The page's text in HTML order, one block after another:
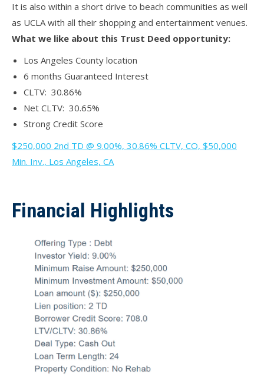
It is also within a short drive to beach communities as well
as UCLA with all their shopping and entertainment venues.
What we like about this Trust Deed opportunity:
Los Angeles County location
6 months Guaranteed Interest
CLTV: 30.86%
Net CLTV: 30.65%
Strong Credit Score
$250,000 2nd TD @ 9.00%, 30.86% CLTV, CO, $50,000
Min. Inv., Los Angeles, CA
Financial Highlights